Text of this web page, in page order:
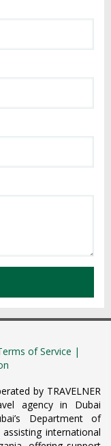
of Service |
by TRAVELNER
agency in Dubai
Department of
international